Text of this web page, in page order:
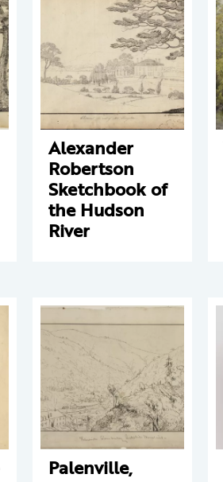
Alexander
Robertson
Sketchbook of
the Hudson
River
Palenville,